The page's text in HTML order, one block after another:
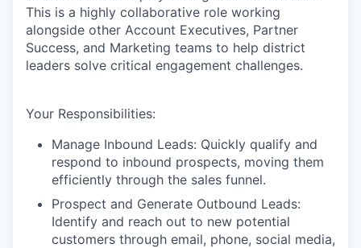
This is a highly collaborative role working
alongside other Account Executives, Partner
Success, and Marketing teams to help district
leaders solve critical engagement challenges.
Your Responsibilities:
Manage Inbound Leads: Quickly qualify and
respond to inbound prospects, moving them
efficiently through the sales funnel.
Prospect and Generate Outbound Leads:
Identify and reach out to new potential
customers through email, phone, social media,